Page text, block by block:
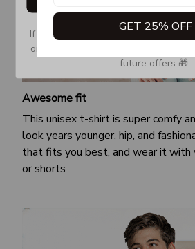
Awesome fit
This unisex t-shirt is super comfy
look years younger, hip, and
that fits you best, and wear it with
or shorts
GET 25% OFF
If you don’t see our email, please
or Spam tab and move it to your
future offers 🎁.